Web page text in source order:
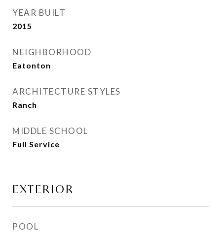
YEAR BUILT
2015
NEIGHBORHOOD
Eatonton
ARCHITECTURE STYLES
Ranch
MIDDLE SCHOOL
Full Service
EXTERIOR
POOL